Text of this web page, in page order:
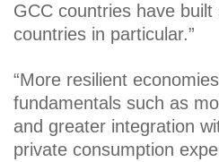
GCC countries have
countries in particular.”
“More resilient
fundamentals such as
and greater integration
private consumption